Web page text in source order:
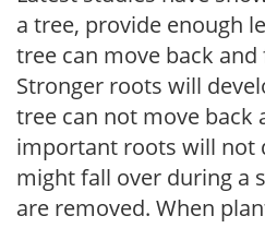
a tree, provide enough
tree can move back
Stronger roots will
tree can not move back
important roots will not
might fall over during a
are removed. When